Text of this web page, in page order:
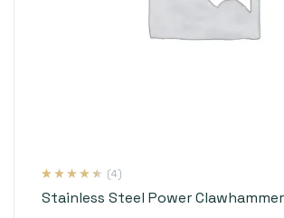
Stainless Steel Power Clawhammer
out of 5
(4)